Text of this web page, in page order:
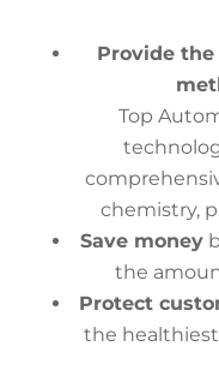
Provide
Top
chemistry,
Save money
the
Protect
the